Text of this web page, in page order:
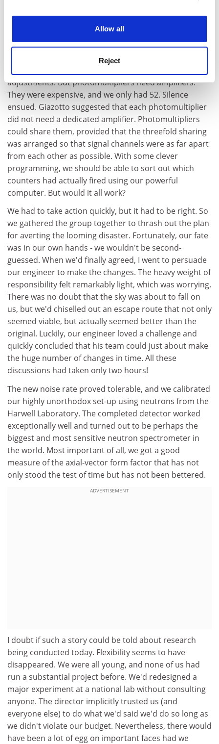
Allow all
Reject
156 blocks arranged in a honeycomb matrix. There was
then the little problem of photomultipliers. We had 52
5-inch ones, which we could swap for 156 2-inch ones;
adjustments. But photomultipliers need amplifiers.
They were expensive, and we only had 52. Silence
ensued. Giazotto suggested that each photomultiplier
did not need a dedicated amplifier. Photomultipliers
could share them, provided that the threefold sharing
was arranged so that signal channels were as far apart
from each other as possible. With some clever
programming, we should be able to sort out which
counters had actually fired using our powerful
computer. But would it all work?
We had to take action quickly, but it had to be right. So
we gathered the group together to thrash out the plan
for averting the looming disaster. Fortunately, our fate
was in our own hands - we wouldn't be second-
guessed. When we'd finally agreed, I went to persuade
our engineer to make the changes. The heavy weight of
responsibility felt remarkably light, which was worrying.
There was no doubt that the sky was about to fall on
us, but we'd chiselled out an escape route that not only
seemed viable, but actually seemed better than the
original. Luckily, our engineer loved a challenge and
quickly concluded that his team could just about make
the huge number of changes in time. All these
discussions had taken only two hours!
The new noise rate proved tolerable, and we calibrated
our highly unorthodox set-up using neutrons from the
Harwell Laboratory. The completed detector worked
exceptionally well and turned out to be perhaps the
biggest and most sensitive neutron spectrometer in
the world. Most important of all, we got a good
measure of the axial-vector form factor that has not
only stood the test of time but has not been bettered.
ADVERTISEMENT
I doubt if such a story could be told about research
being conducted today. Flexibility seems to have
disappeared. We were all young, and none of us had
run a substantial project before. We'd redesigned a
major experiment at a national lab without consulting
anyone. The director implicitly trusted us (and
everyone else) to do what we'd said we'd do so long as
we didn't violate our budget. Nevertheless, there would
have been a lot of egg on important faces had we